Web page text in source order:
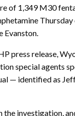
of 1,349 M30
Thursday
Evanston.
press release,
special agents
— identified as
the investigation,